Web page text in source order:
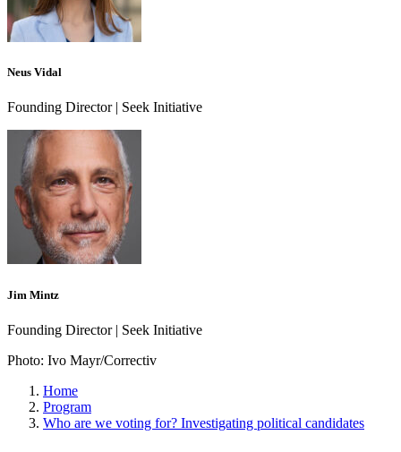
Neus Vidal
Founding Director | Seek Initiative
Jim Mintz
Founding Director | Seek Initiative
Photo: Ivo Mayr/Correctiv
Home
Program
Who are we voting for? Investigating political candidates